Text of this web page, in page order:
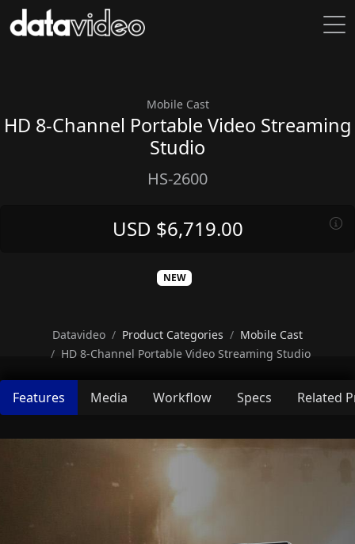
Mobile Cast
HD 8-Channel Portable Video Streaming
Studio
HS-2600
USD $6,719.00
NEW
Datavideo Product Categories
Mobile Cast
HD 8-Channel Portable Video Streaming Studio
Features Media Workflow Specs Related